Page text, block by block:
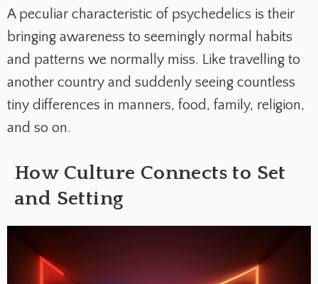
A peculiar characteristic of psychedelics is their
bringing awareness to seemingly normal habits
and patterns we normally miss. Like travelling to
another country and suddenly seeing countless
tiny differences in manners, food, family, religion,
and so on.
How Culture Connects to Set
and Setting